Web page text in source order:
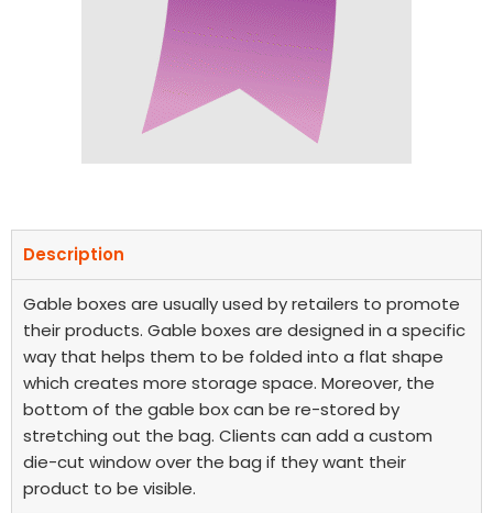
Description
Gable boxes are usually used by retailers to promote
their products. Gable boxes are designed in a specific
way that helps them to be folded into a flat shape
which creates more storage space. Moreover, the
bottom of the gable box can be re-stored by
stretching out the bag. Clients can add a custom
die-cut window over the bag if they want their
product to be visible.